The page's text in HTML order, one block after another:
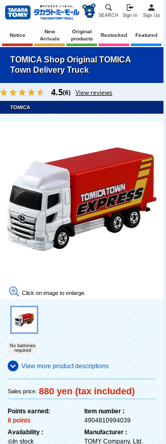
SEARCH Sign In Sign Up
Notice
New
Arrivals
Original
products
Restocked Featured
TOMICA Shop Original TOMICA
Town Delivery Truck
4.5(6) View reviews
TOMICA
Click on image to enlarge.
No batteries
required
View more product descriptions
Sales price: 880 yen (tax included)
Points earned:
8 points
Availability :
◎In stock
Item number :
4904810994039
Manufacturer :
TOMY Company, Ltd.